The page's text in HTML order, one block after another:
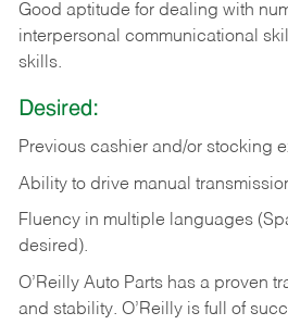
Good aptitude for dealing with
interpersonal communicational
skills.
Desired:
Previous cashier and/or stocking
Ability to drive manual
Fluency in multiple languages
desired).
O’Reilly Auto Parts has a proven
and stability. O’Reilly is full of